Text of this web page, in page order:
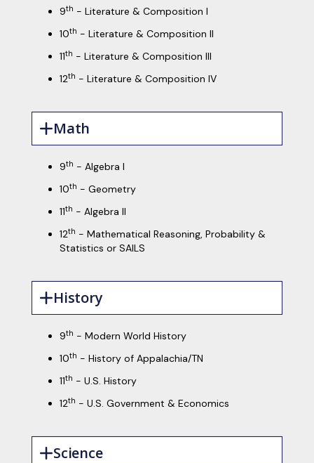
9th - Literature & Composition I
10th - Literature & Composition II
11th - Literature & Composition III
12th - Literature & Composition IV
Math
9th - Algebra I
10th - Geometry
11th - Algebra II
12th - Mathematical Reasoning, Probability &
Statistics or SAILS
History
9th - Modern World History
10th - History of Appalachia/TN
11th - U.S. History
12th - U.S. Government & Economics
Science